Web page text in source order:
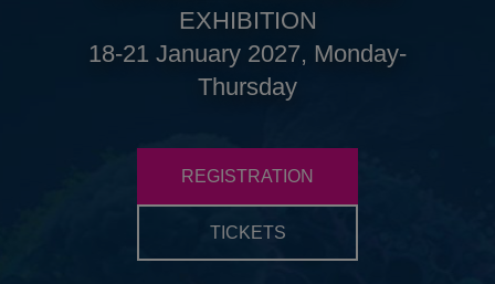
EXHIBITION
18-21 January 2027, Monday-
Thursday
REGISTRATION
TICKETS